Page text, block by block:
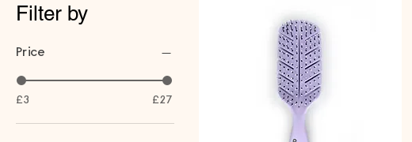
Filter by
Price
£3 £27